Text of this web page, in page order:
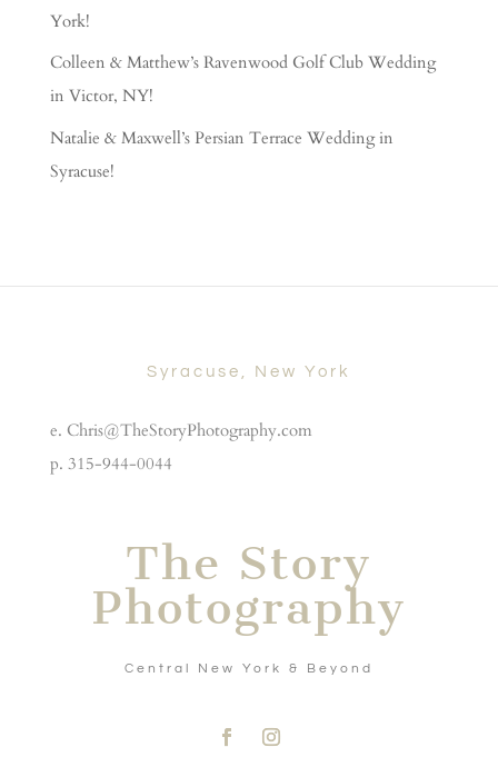
York!
Colleen & Matthew’s Ravenwood Golf Club Wedding
in Victor, NY!
Natalie & Maxwell’s Persian Terrace Wedding in
Syracuse!
Syracuse, New York
e. Chris@TheStoryPhotography.com
p. 315-944-0044
The Story
Photography
Central New York & Beyond